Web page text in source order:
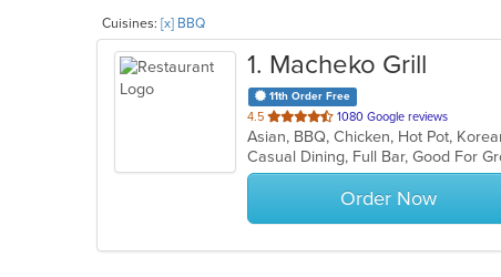
Cuisines: [x] BBQ
1. Macheko Grill
11th Order Free
4.5 out
of
5
stars.
1080 Google reviews
Asian, BBQ, Chicken, Hot Pot,
Order Now